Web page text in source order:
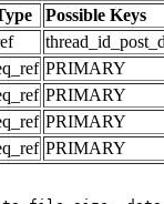
Possible Keys
PRIMARY
PRIMARY
PRIMARY
PRIMARY